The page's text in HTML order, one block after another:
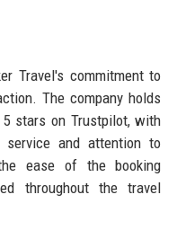
Travel's commitment to
The company holds
stars on Trustpilot, with
service and attention to
ease of the booking
throughout the travel